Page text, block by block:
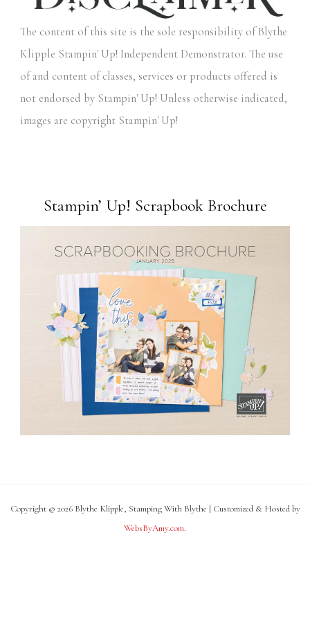
The content of this site is the sole responsibility of Blythe
Klipple Stampin' Up! Independent Demonstrator. The use
of and content of classes, services or products offered is
not endorsed by Stampin' Up! Unless otherwise indicated,
images are copyright Stampin' Up!
Stampin’ Up! Scrapbook Brochure
Copyright © 2026 Blythe Klipple, Stamping With Blythe | Customized & Hosted by
WebsByAmy.com.